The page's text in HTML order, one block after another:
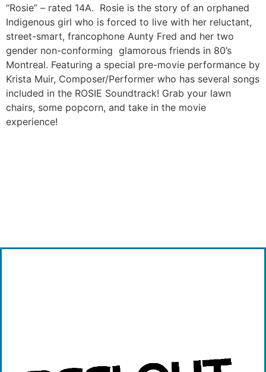
“Rosie” – rated 14A. Rosie is the story of an orphaned
Indigenous girl who is forced to live with her reluctant,
street-smart, francophone Aunty Fred and her two
gender non-conforming glamorous friends in 80’s
Montreal. Featuring a special pre-movie performance by
Krista Muir, Composer/Performer who has several songs
included in the ROSIE Soundtrack! Grab your lawn
chairs, some popcorn, and take in the movie
experience!